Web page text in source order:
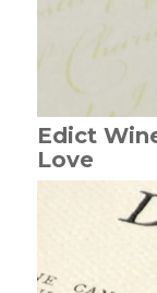
Edict
Love